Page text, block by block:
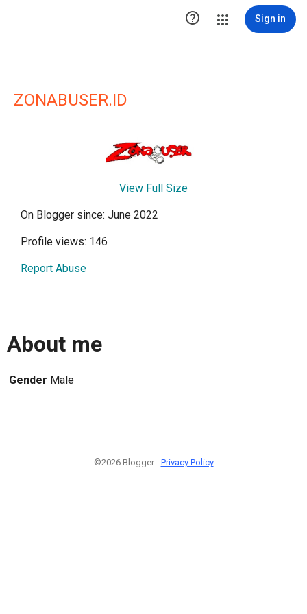
 Sign in
ZONABUSER.ID
View Full Size
On Blogger since: June 2022
Profile views: 146
Report Abuse
About me
Gender Male
©2026 Blogger - Privacy Policy